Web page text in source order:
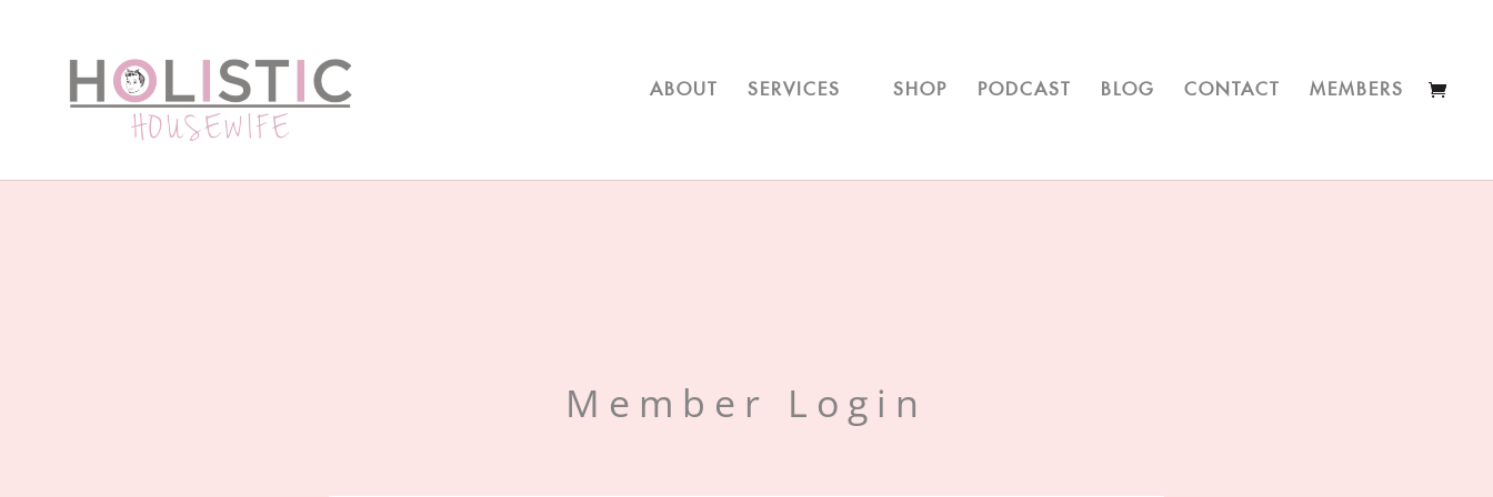
ABOUT SERVICES SHOP PODCAST BLOG CONTACT MEMBERS
Member Login